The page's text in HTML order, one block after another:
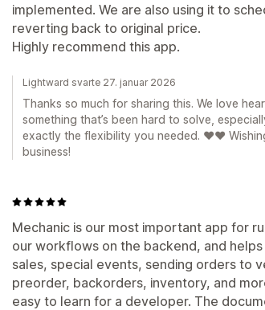
implemented. We are also using it to
reverting back to original price.
Highly recommend this app.
Lightward svarte 27. januar 2026
Thanks so much for sharing this. We love
something that’s been hard to solve,
exactly the flexibility you needed. ❤️❤️
business!
Mechanic is our most important app for
our workflows on the backend, and
sales, special events, sending orders to
preorder, backorders, inventory, and
easy to learn for a developer. The